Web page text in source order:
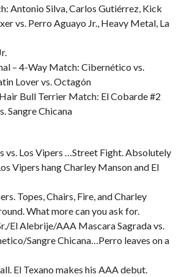
Antonio Silva, Carlos Gutiérrez, Kick
vs. Perro Aguayo Jr., Heavy Metal, La
– 4-Way Match: Cibernético vs.
Lover vs. Octagón
Bull Terrier Match: El Cobarde #2
Sangre Chicana
vs. Los Vipers …Street Fight. Absolutely
Vipers hang Charley Manson and El
Topes, Chairs, Fire, and Charley
What more can you ask for.
El Alebrije/AAA Mascara Sagrada vs.
Sangre Chicana…Perro leaves on a
El Texano makes his AAA debut.